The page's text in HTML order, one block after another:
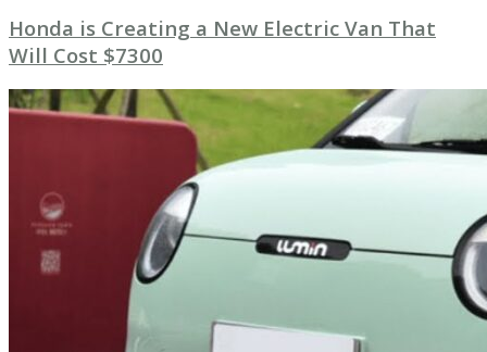
Honda is Creating a New Electric Van That
Will Cost $7300